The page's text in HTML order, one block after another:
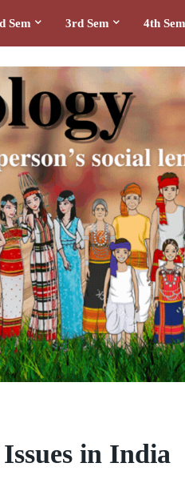
Sem 3rd Sem 4th Sem
in India